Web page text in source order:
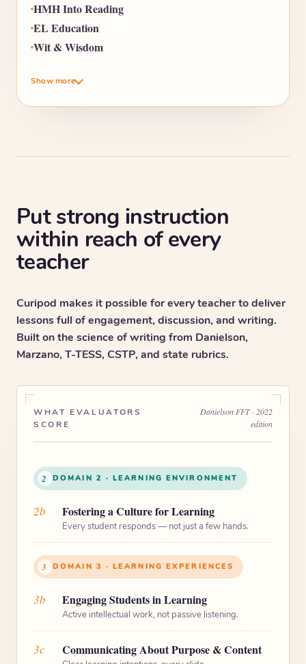
HMH Into Reading
EL Education
Wit & Wisdom
Show more
WHAT EVALUATORS
SCORE
Danielson FFT · 2022
edition
2 DOMAIN 2 · LEARNING ENVIRONMENT
2b Fostering a Culture for Learning
Every student responds — not just a few hands.
3 DOMAIN 3 · LEARNING EXPERIENCES
3b Engaging Students in Learning
Active intellectual work, not passive listening.
3c Communicating About Purpose & Content
Put strong instruction
within reach of every
teacher
Curipod makes it possible for every teacher to deliver
lessons full of engagement, discussion, and writing.
Built on the science of writing from Danielson,
Marzano, T-TESS, CSTP, and state rubrics.